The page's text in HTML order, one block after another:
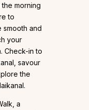
morning
to
smooth and
your
Check-in to
savour
the
a